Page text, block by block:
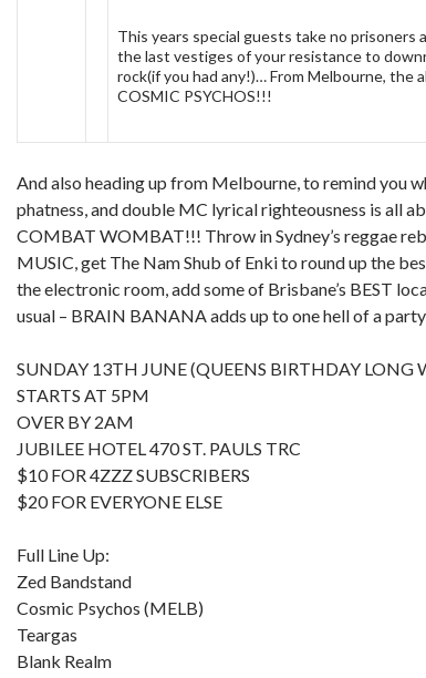
This years special guests take no prisoners
the last vestiges of your resistance to
rock(if you had any!)… From Melbourne, the
COSMIC PSYCHOS!!!
And also heading up from Melbourne, to remind you
phatness, and double MC lyrical righteousness is all
COMBAT WOMBAT!!! Throw in Sydney’s reggae
MUSIC, get The Nam Shub of Enki to round up the
the electronic room, add some of Brisbane’s BEST
usual – BRAIN BANANA adds up to one hell of a
SUNDAY 13TH JUNE (QUEENS BIRTHDAY LONG
STARTS AT 5PM
OVER BY 2AM
JUBILEE HOTEL 470 ST. PAULS TRC
$10 FOR 4ZZZ SUBSCRIBERS
$20 FOR EVERYONE ELSE
Full Line Up:
Zed Bandstand
Cosmic Psychos (MELB)
Teargas
Blank Realm